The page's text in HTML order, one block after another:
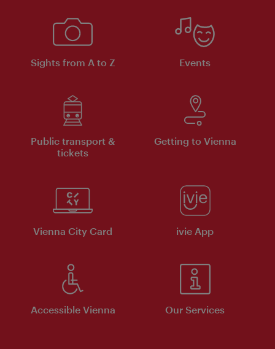
Sights from A to Z Events
Public transport &
tickets
Getting to Vienna
Vienna City Card ivie App
Accessible Vienna Our Services